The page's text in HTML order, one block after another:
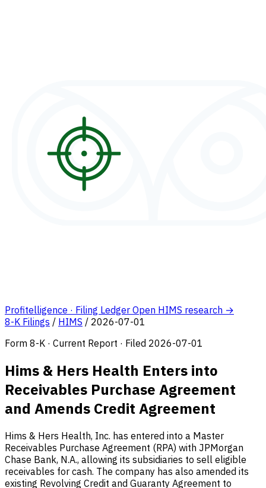
Profitelligence · Filing Ledger Open HIMS research →
8-K Filings / HIMS / 2026-07-01
Form 8-K · Current Report · Filed 2026-07-01
Hims & Hers Health Enters into
Receivables Purchase Agreement
and Amends Credit Agreement
Hims & Hers Health, Inc. has entered into a Master
Receivables Purchase Agreement (RPA) with JPMorgan
Chase Bank, N.A., allowing its subsidiaries to sell eligible
receivables for cash. The company has also amended its
existing Revolving Credit and Guaranty Agreement to